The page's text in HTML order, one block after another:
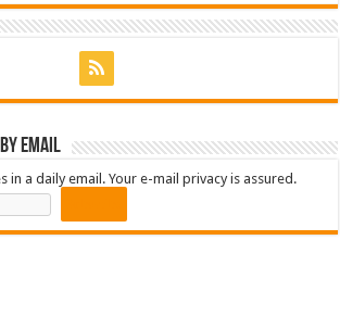
email
in a daily email. Your e-mail privacy is assured.